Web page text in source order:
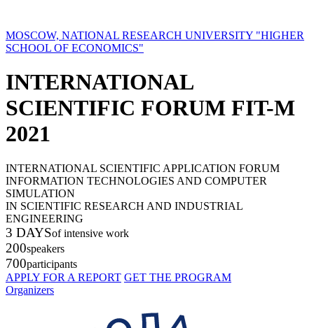
MOSCOW, NATIONAL RESEARCH UNIVERSITY "HIGHER
SCHOOL OF ECONOMICS"
INTERNATIONAL
SCIENTIFIC FORUM FIT-M
2021
INTERNATIONAL SCIENTIFIC APPLICATION FORUM
INFORMATION TECHNOLOGIES AND COMPUTER
SIMULATION
IN SCIENTIFIC RESEARCH AND INDUSTRIAL
ENGINEERING
3 DAYSof intensive work
200speakers
700participants
APPLY FOR A REPORT GET THE PROGRAM
Organizers